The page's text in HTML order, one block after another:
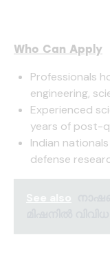
Who Can Apply
Professionals
engineering,
Experienced
years of post-
Indian
defense